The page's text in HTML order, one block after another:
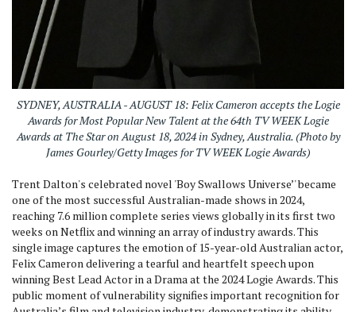
SYDNEY, AUSTRALIA - AUGUST 18: Felix Cameron accepts the Logie
Awards for Most Popular New Talent at the 64th TV WEEK Logie
Awards at The Star on August 18, 2024 in Sydney, Australia. (Photo by
James Gourley/Getty Images for TV WEEK Logie Awards)
Trent Dalton's celebrated novel 'Boy Swallows Universe’' became
one of the most successful Australian-made shows in 2024,
reaching 7.6 million complete series views globally in its first two
weeks on Netflix and winning an array of industry awards. This
single image captures the emotion of 15-year-old Australian actor,
Felix Cameron delivering a tearful and heartfelt speech upon
winning Best Lead Actor in a Drama at the 2024 Logie Awards. This
public moment of vulnerability signifies important recognition for